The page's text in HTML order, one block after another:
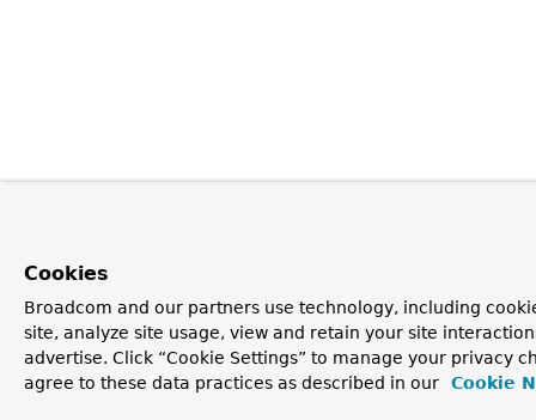
Cookies
Broadcom and our partners use technology, including
site, analyze site usage, view and retain your site
advertise. Click “Cookie Settings” to manage your privacy
agree to these data practices as described in our
Cookie